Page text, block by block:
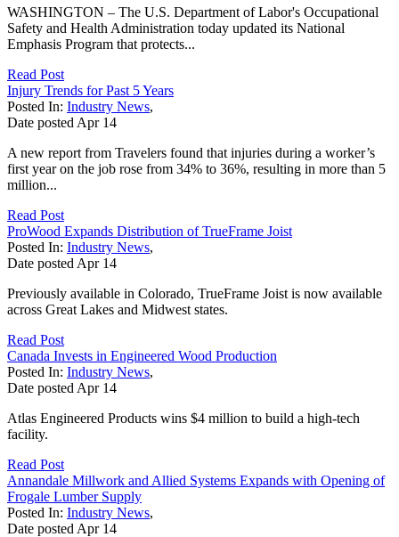
WASHINGTON – The U.S. Department of Labor's Occupational
Safety and Health Administration today updated its National
Emphasis Program that protects...
Read Post
Injury Trends for Past 5 Years
Posted In: Industry News,
Date posted Apr 14
A new report from Travelers found that injuries during a worker’s
first year on the job rose from 34% to 36%, resulting in more than 5
million...
Read Post
ProWood Expands Distribution of TrueFrame Joist
Posted In: Industry News,
Date posted Apr 14
Previously available in Colorado, TrueFrame Joist is now available
across Great Lakes and Midwest states.
Read Post
Canada Invests in Engineered Wood Production
Posted In: Industry News,
Date posted Apr 14
Atlas Engineered Products wins $4 million to build a high-tech
facility.
Read Post
Annandale Millwork and Allied Systems Expands with Opening of
Frogale Lumber Supply
Posted In: Industry News,
Date posted Apr 14